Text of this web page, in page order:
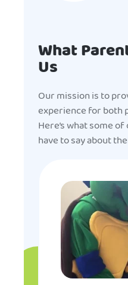
What
Us
Our mission is to
experience for both
Here’s what some
have to say about